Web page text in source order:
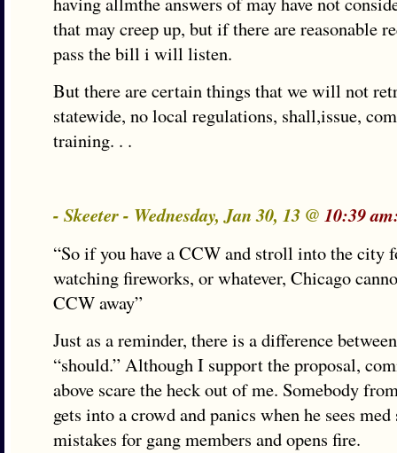
that may creep up, but if there are reasonable
pass the bill i will listen.
But there are certain things that we will not
statewide, no local regulations, shall,issue,
training. . .
- Skeeter - Wednesday, Jan 30, 13 @ 10:39
“So if you have a CCW and stroll into the city
watching fireworks, or whatever, Chicago
CCW away”
Just as a reminder, there is a difference
“should.” Although I support the proposal,
above scare the heck out of me. Somebody
gets into a crowd and panics when he sees
mistakes for gang members and opens fire.